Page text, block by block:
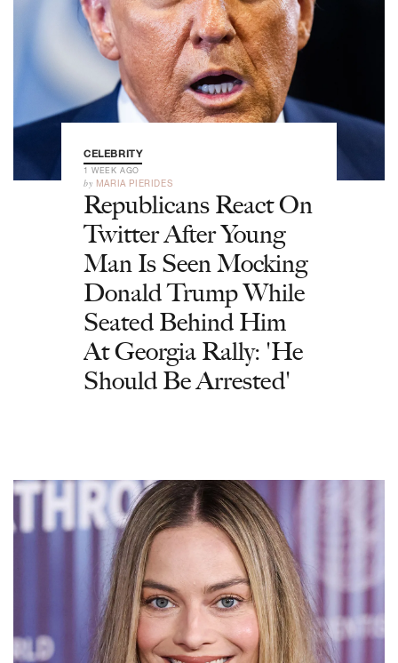
CELEBRITY
1 WEEK AGO
by MARIA PIERIDES
Republicans React On
Twitter After Young
Man Is Seen Mocking
Donald Trump While
Seated Behind Him
At Georgia Rally: 'He
Should Be Arrested'